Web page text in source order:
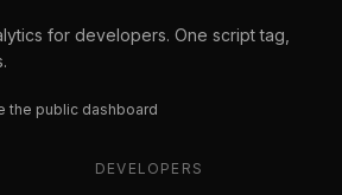
for developers. One script tag,
the public dashboard
DEVELOPERS